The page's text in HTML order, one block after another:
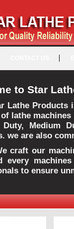
A>
to Star
Lathe Products
lathe
Medium
we are also
our
every
to ensure